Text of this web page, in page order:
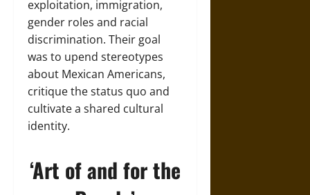
exploitation, immigration,
gender roles and racial
discrimination. Their goal
was to upend stereotypes
about Mexican Americans,
critique the status quo and
cultivate a shared cultural
identity.
‘Art of and for the